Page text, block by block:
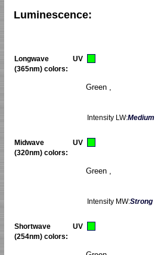
Luminescence:
Longwave UV
(365nm) colors:
Green ,
Intensity LW:Medium
Midwave UV
(320nm) colors:
Green ,
Intensity MW:Strong
Shortwave UV
(254nm) colors: